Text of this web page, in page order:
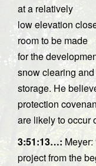
at a relatively
low elevation
room to be made
for the
snow clearing
storage. He
protection
are likely to occur
3:51:13…:
project from the